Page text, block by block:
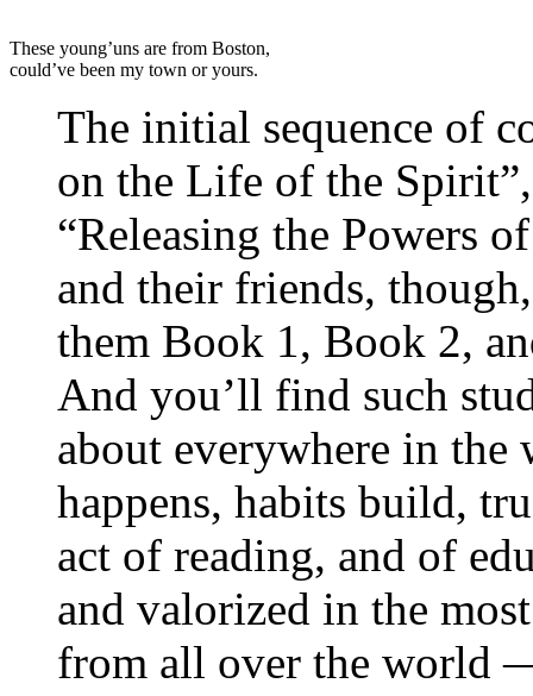
These young’uns are from Boston,
could’ve been my town or yours.
The initial sequence of
on the Life of the
“Releasing the Powers
and their friends,
them Book 1, Book 2,
And you’ll find such
about everywhere in
happens, habits build,
act of reading, and of
and valorized in the
from all over the world